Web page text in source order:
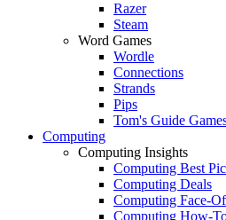
Razer
Steam
Word Games
Wordle
Connections
Strands
Pips
Tom's Guide
Computing
Computing Insights
Computing Best
Computing Deals
Computing Face-
Computing How-